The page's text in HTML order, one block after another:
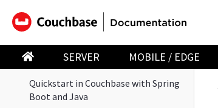
SERVER MOBILE / EDGE
Hello World
Quickstart in Couchbase with Spring
Boot and Java